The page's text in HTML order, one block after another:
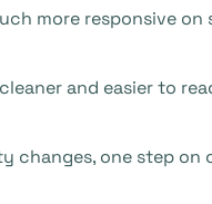
more responsive on
and easier to
changes, one step